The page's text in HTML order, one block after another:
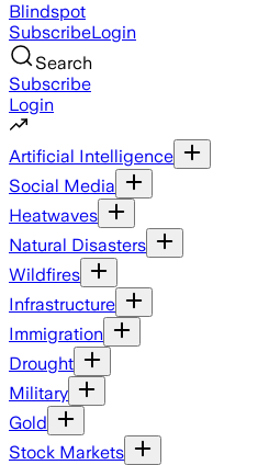
Blindspot
SubscribeLogin
Search
Subscribe
Login
Artificial Intelligence
Social Media
Heatwaves
Natural Disasters
Wildfires
Infrastructure
Immigration
Drought
Military
Gold
Stock Markets